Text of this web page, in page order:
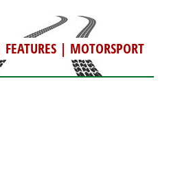
FEATURES| MOTORSPORT